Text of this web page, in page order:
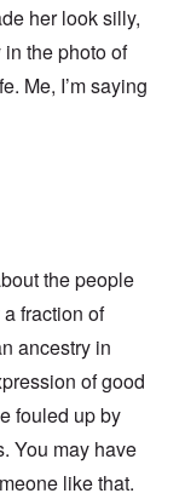
her look silly,
the photo of
Me, I’m saying
the people
fraction of
ancestry in
of good
fouled up by
You may have
like that.